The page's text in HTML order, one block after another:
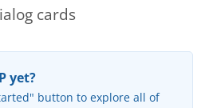
cards
yet?
button to explore all of